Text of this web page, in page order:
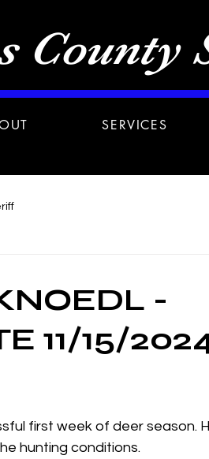
County
SERVICES
-
11/15/
first week of deer season.
hunting conditions.